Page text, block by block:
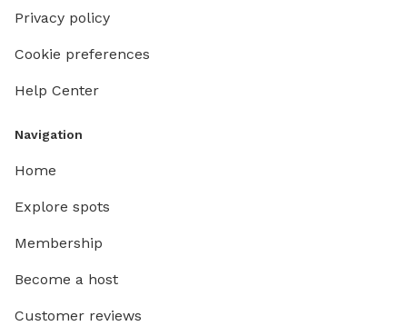
Privacy policy
Cookie preferences
Help Center
Navigation
Home
Explore spots
Membership
Become a host
Customer reviews